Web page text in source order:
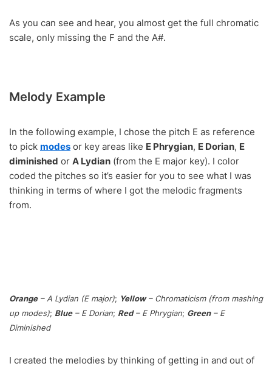
As you can see and hear, you almost get the full chromatic
scale, only missing the F and the A#.
Melody Example
In the following example, I chose the pitch E as reference
to pick modes or key areas like E Phrygian, E Dorian, E
diminished or A Lydian (from the E major key). I color
coded the pitches so it’s easier for you to see what I was
thinking in terms of where I got the melodic fragments
from.
Orange– A Lydian (E major); Yellow– Chromaticism (from mashing
up modes); Blue– E Dorian; Red– E Phrygian; Green– E
Diminished
I created the melodies by thinking of getting in and out of